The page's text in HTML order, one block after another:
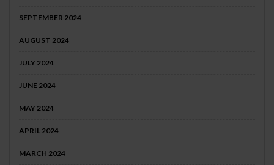
SEPTEMBER 2024
AUGUST 2024
JULY 2024
JUNE 2024
MAY 2024
APRIL 2024
MARCH 2024